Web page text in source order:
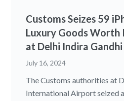
Customs Seizes 59
Luxury Goods Worth
at Delhi Indira
July 16, 2024
The Customs authorities at
International Airport seized